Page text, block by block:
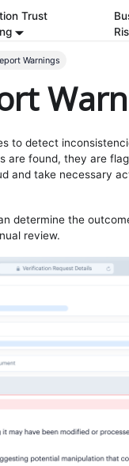
Trust
Warnings
to detect
are found, they are
and take necessary
determine the
review.